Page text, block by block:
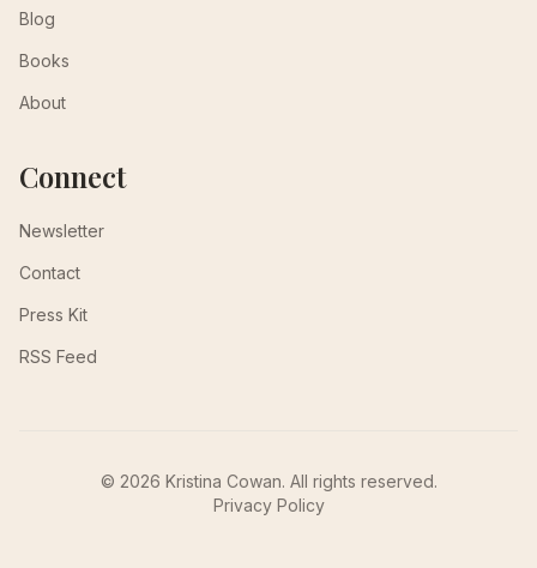
Blog
Books
About
Connect
Newsletter
Contact
Press Kit
RSS Feed
© 2026 Kristina Cowan. All rights reserved.
Privacy Policy